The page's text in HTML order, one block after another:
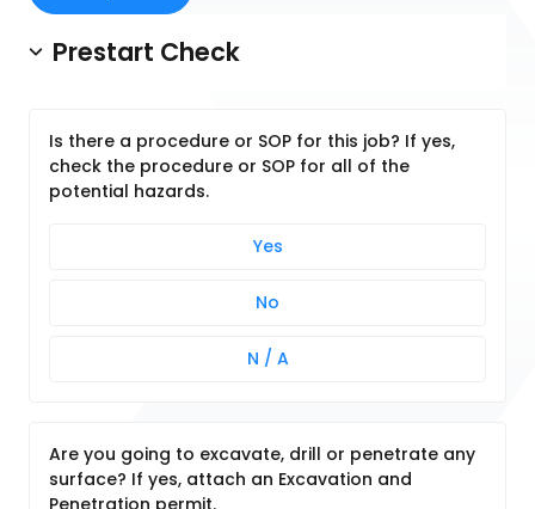
Prestart Check
Is there a procedure or SOP for this job? If yes,
check the procedure or SOP for all of the
potential hazards.
Yes
No
N / A
Are you going to excavate, drill or penetrate any
surface? If yes, attach an Excavation and
Penetration permit.